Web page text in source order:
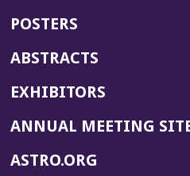
POSTERS
ABSTRACTS
EXHIBITORS
ANNUAL MEETING
ASTRO.ORG